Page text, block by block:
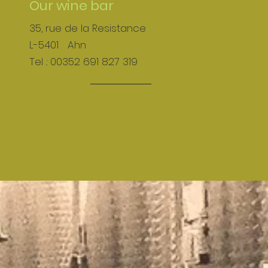
Our wine bar
35, rue de la Resistance
L-5401 Ahn
Tel .: 00352 691 827 319